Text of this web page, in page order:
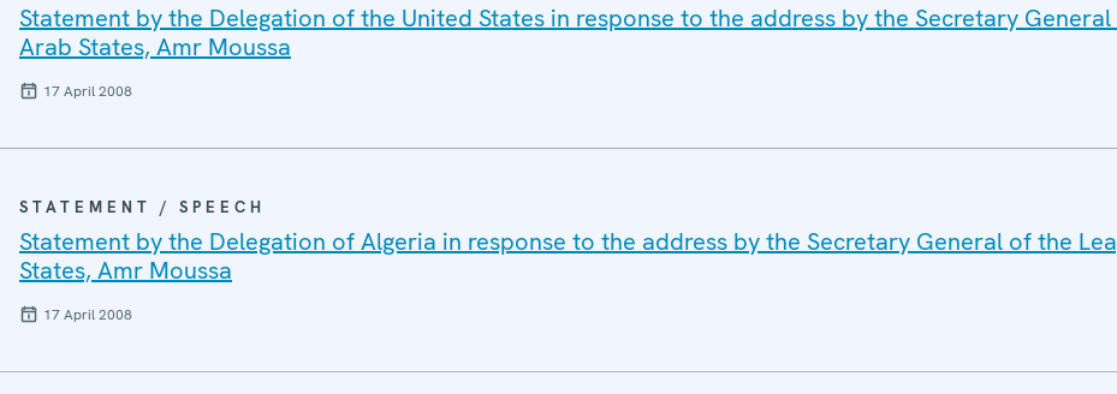
Statement by the Delegation of the United States in response to the address by the Secretary
Arab States, Amr Moussa
17 April 2008
STATEMENT / SPEECH
Statement by the Delegation of Algeria in response to the address by the Secretary General of the
States, Amr Moussa
17 April 2008